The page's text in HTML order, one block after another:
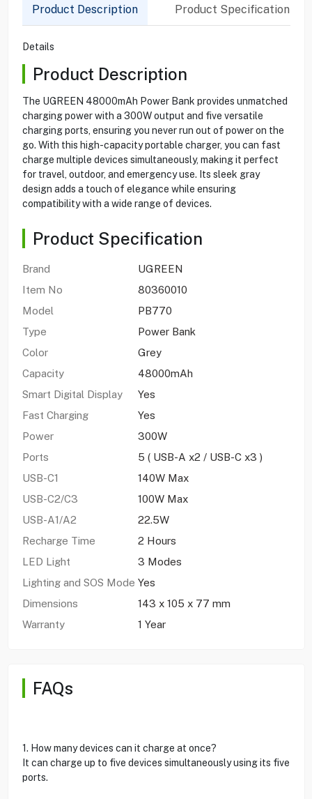
Product Description Product Specification
Details
Product Description
The UGREEN 48000mAh Power Bank provides unmatched
charging power with a 300W output and five versatile
charging ports, ensuring you never run out of power on the
go. With this high-capacity portable charger, you can fast
charge multiple devices simultaneously, making it perfect
for travel, outdoor, and emergency use. Its sleek gray
design adds a touch of elegance while ensuring
compatibility with a wide range of devices.
Product Specification
Brand
UGREEN
Item No
80360010
Model
PB770
Type
Power Bank
Color
Grey
Capacity
48000mAh
Smart Digital Display
Yes
Fast Charging
Yes
Power
300W
Ports
5 ( USB-A x2 / USB-C x3 )
USB-C1
140W Max
USB-C2/C3
100W Max
USB-A1/A2
22.5W
Recharge Time
2 Hours
LED Light
3 Modes
Lighting and SOS Mode Yes
Dimensions
143 x 105 x 77 mm
Warranty
1 Year
FAQs
1. How many devices can it charge at once?
It can charge up to five devices simultaneously using its five
ports.